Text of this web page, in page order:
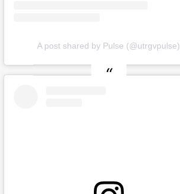
A post shared by Pulse (@utrgvpulse)